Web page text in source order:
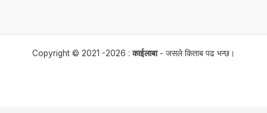
Copyright © 2021 -2026 :काईलाबा- जसले किताब पढ भन्छ।